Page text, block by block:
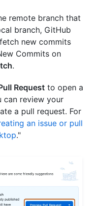
remote branch that
branch, GitHub
new commits
Commits on
.
Request to open a
can review your
a pull request. For
an issue or pull
."